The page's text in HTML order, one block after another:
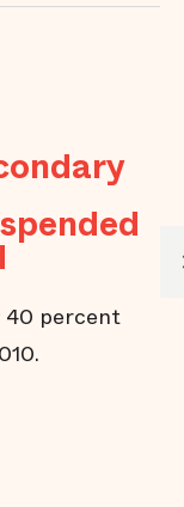
40 percent